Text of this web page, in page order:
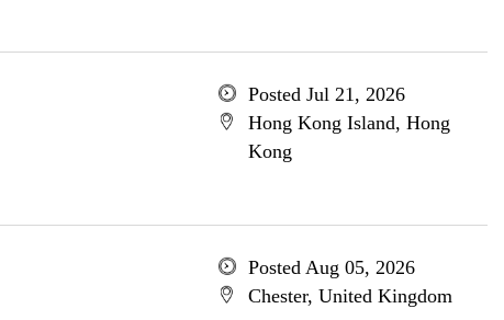
Posted Jul 21, 2026
Hong Kong Island, Hong
Kong
Posted Aug 05, 2026
Chester, United Kingdom